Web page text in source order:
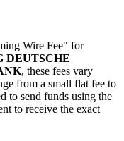
Wire Fee" for
DEUTSCHE
, these fees vary
from a small flat fee to
to send funds using the
to receive the exact